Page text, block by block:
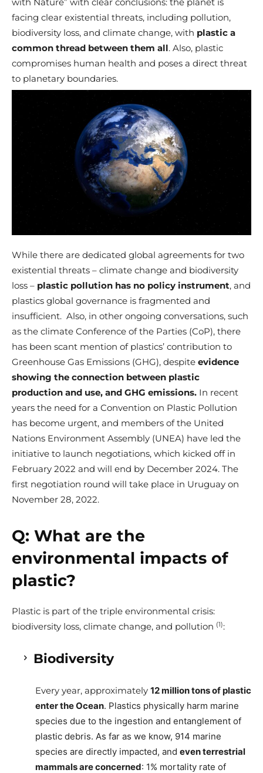
facing clear existential threats, including pollution,
biodiversity loss, and climate change, with plastic a
common thread between them all. Also, plastic
compromises human health and poses a direct threat
to planetary boundaries.
While there are dedicated global agreements for two
existential threats – climate change and biodiversity
loss – plastic pollution has no policy instrument, and
plastics global governance is fragmented and
insufficient. Also, in other ongoing conversations, such
as the climate Conference of the Parties (CoP), there
has been scant mention of plastics’ contribution to
Greenhouse Gas Emissions (GHG), despite evidence
showing the connection between plastic
production and use, and GHG emissions. In recent
years the need for a Convention on Plastic Pollution
has become urgent, and members of the United
Nations Environment Assembly (UNEA) have led the
initiative to launch negotiations, which kicked off in
February 2022 and will end by December 2024. The
first negotiation round will take place in Uruguay on
November 28, 2022.
Q: What are the
environmental impacts of
plastic?
Plastic is part of the triple environmental crisis:
biodiversity loss, climate change, and pollution (1):
Biodiversity
Every year, approximately 12 million tons of plastic
enter the Ocean. Plastics physically harm marine
species due to the ingestion and entanglement of
plastic debris. As far as we know, 914 marine
species are directly impacted, and even terrestrial
mammals are concerned: 1% mortality rate of